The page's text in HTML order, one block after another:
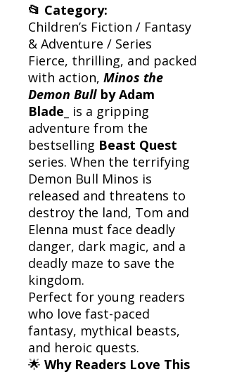
📂 Category:
Children’s Fiction / Fantasy
& Adventure / Series
Fierce, thrilling, and packed
with action, Minos the
Demon Bull by Adam
Blade_
is a gripping
adventure from the
bestselling Beast Quest
series. When the terrifying
Demon Bull Minos is
released and threatens to
destroy the land, Tom and
Elenna must face deadly
danger, dark magic, and a
deadly maze to save the
kingdom.
Perfect for young readers
who love fast-paced
fantasy, mythical beasts,
and heroic quests.
🌟 Why Readers Love This